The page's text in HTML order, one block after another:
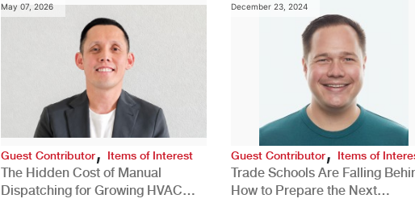
May 07, 2026
Guest Contributor, Items of Interest
The Hidden Cost of Manual
Dispatching for Growing HVAC
December 23, 2024
Guest Contributor,Items of
Trade Schools Are Falling
How to Prepare the Next